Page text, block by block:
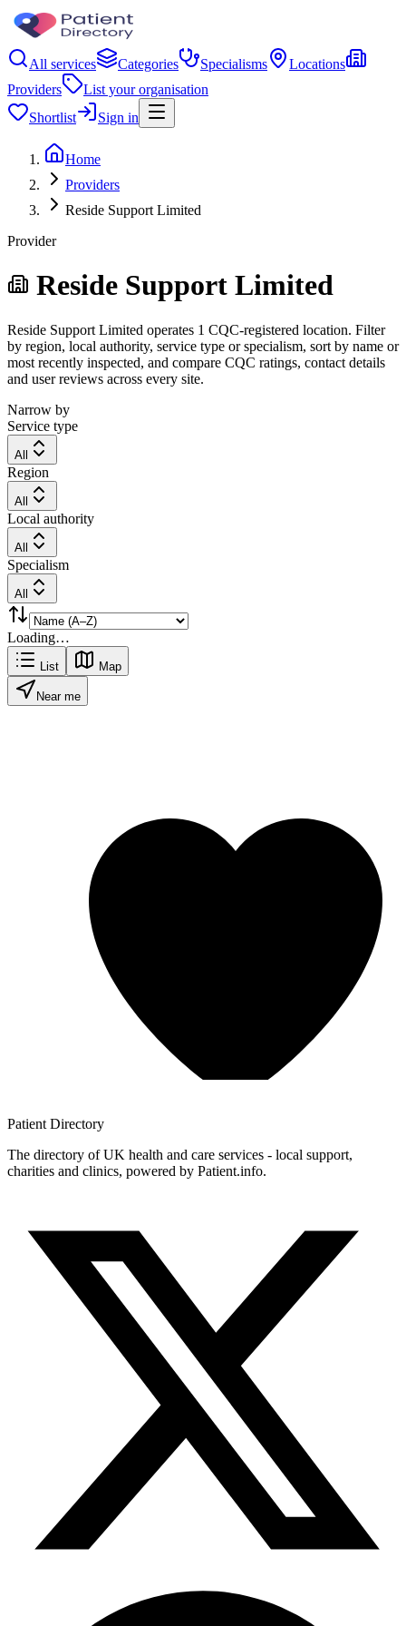
All services Categories Specialisms
Locations
Providers
List your organisation
Shortlist
Sign in
Home
Providers
Reside Support Limited
Provider
Reside Support Limited
Reside Support Limited operates 1 CQC-registered location. Filter
by region, local authority, service type or specialism, sort by name or
most recently inspected, and compare CQC ratings, contact details
and user reviews across every site.
Narrow by
Service type
All
Region
All
Local authority
All
Specialism
All
Loading…
List Map
Near me
Patient Directory
The directory of UK health and care services - local support,
charities and clinics, powered by Patient.info.